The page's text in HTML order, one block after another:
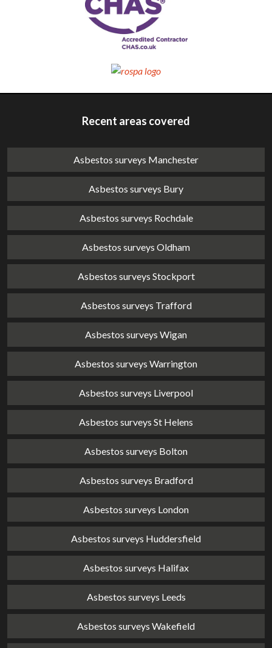
Recent areas covered
Asbestos surveys Manchester
Asbestos surveys Bury
Asbestos surveys Rochdale
Asbestos surveys Oldham
Asbestos surveys Stockport
Asbestos surveys Trafford
Asbestos surveys Wigan
Asbestos surveys Warrington
Asbestos surveys Liverpool
Asbestos surveys St Helens
Asbestos surveys Bolton
Asbestos surveys Bradford
Asbestos surveys London
Asbestos surveys Huddersfield
Asbestos surveys Halifax
Asbestos surveys Leeds
Asbestos surveys Wakefield